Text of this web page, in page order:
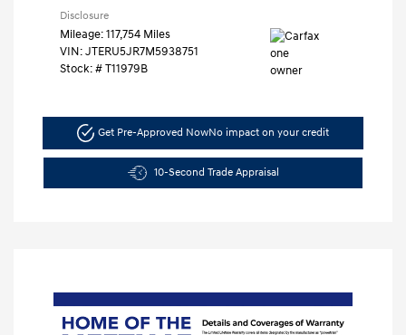
Disclosure
Mileage: 117,754 Miles
VIN: JTERU5JR7M5938751
Stock: # T11979B
Get Pre-Approved NowNo impact on your credit
10-Second Trade Appraisal